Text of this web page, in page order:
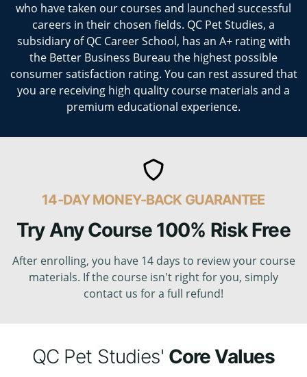
who have taken our courses and launched successful
careers in their chosen fields. QC Pet Studies, a
subsidiary of QC Career School, has an A+ rating with
the Better Business Bureau the highest possible
consumer satisfaction rating. You can rest assured that
you are receiving high quality course materials and a
premium educational experience.
14-DAY MONEY-BACK GUARANTEE
Try Any Course 100% Risk Free
After enrolling, you have 14 days to review your course
materials. If the course isn't right for you, simply
contact us for a full refund!
QC Pet Studies' Core Values